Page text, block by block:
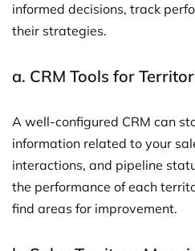
informed decisions, track
their strategies.
a. CRM Tools for
A well-configured CRM can
information related to your
interactions, and pipeline
the performance of each
find areas for improvement.